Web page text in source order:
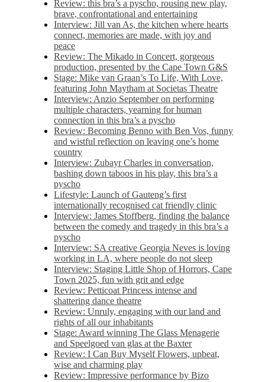
Review: this bra’s a pyscho, rousing new play,
brave, confrontational and entertaining
Interview: Jill van As, the kitchen where hearts
connect, memories are made, with joy and
peace
Review: The Mikado in Concert, gorgeous
production, presented by the Cape Town G&S
Stage: Mike van Graan’s To Life, With Love,
featuring John Maytham at Societas Theatre
Interview: Anzio September on performing
multiple characters, yearning for human
connection in this bra’s a pyscho
Review: Becoming Benno with Ben Vos, funny
and wistful reflection on leaving one’s home
country
Interview: Zubayr Charles in conversation,
bashing down taboos in his play, this bra’s a
pyscho
Lifestyle: Launch of Gauteng’s first
internationally recognised cat friendly clinic
Interview: James Stoffberg, finding the balance
between the comedy and tragedy in this bra’s a
pyscho
Interview: SA creative Georgia Neves is loving
working in LA, where people do not sleep
Interview: Staging Little Shop of Horrors, Cape
Town 2025, fun with grit and edge
Review: Petticoat Princess intense and
shattering dance theatre
Review: Unruly, engaging with our land and
rights of all our inhabitants
Stage: Award winning The Glass Menagerie
and Speelgoed van glas at the Baxter
Review: I Can Buy Myself Flowers, upbeat,
wise and charming play
Review: Impressive performance by Bizo